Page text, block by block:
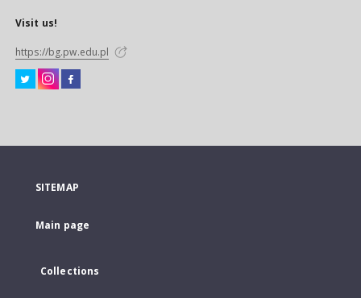
Visit us!
https://bg.pw.edu.pl
SITEMAP
Main page
Collections